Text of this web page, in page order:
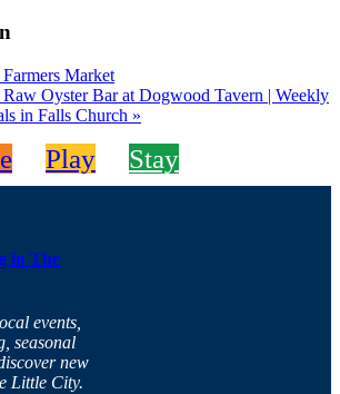
Market
Oyster Bar at Dogwood Tavern | Weekly
in Falls Church »
Play Stay
in The
events,
seasonal
new
Little City.